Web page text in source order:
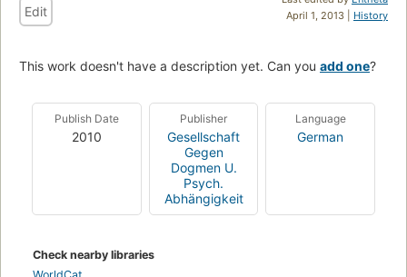
April 1, 2013 | History
Edit
This work doesn't have a description yet. Can you add one?
Publish Date
2010
Publisher
Gesellschaft
Gegen
Dogmen U.
Psych.
Abhängigkeit
Language
German
Check nearby libraries